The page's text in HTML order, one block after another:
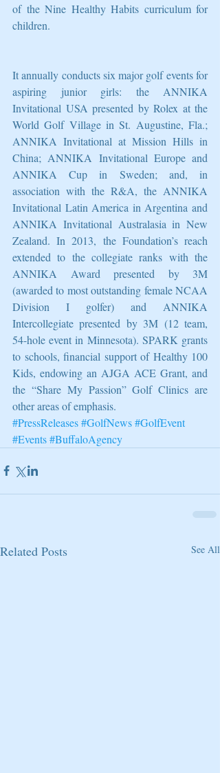
of the Nine Healthy Habits curriculum for
children.
It annually conducts six major golf events for
aspiring junior girls: the ANNIKA
Invitational USA presented by Rolex at the
World Golf Village in St. Augustine, Fla.;
ANNIKA Invitational at Mission Hills in
China; ANNIKA Invitational Europe and
ANNIKA Cup in Sweden; and, in
association with the R&A, the ANNIKA
Invitational Latin America in Argentina and
ANNIKA Invitational Australasia in New
Zealand. In 2013, the Foundation’s reach
extended to the collegiate ranks with the
ANNIKA Award presented by 3M
(awarded to most outstanding female NCAA
Division I golfer) and ANNIKA
Intercollegiate presented by 3M (12 team,
54-hole event in Minnesota). SPARK grants
to schools, financial support of Healthy 100
Kids, endowing an AJGA ACE Grant, and
the “Share My Passion” Golf Clinics are
other areas of emphasis.
#PressReleases#GolfNews#GolfEvent
#Events#BuffaloAgency
Related Posts See All